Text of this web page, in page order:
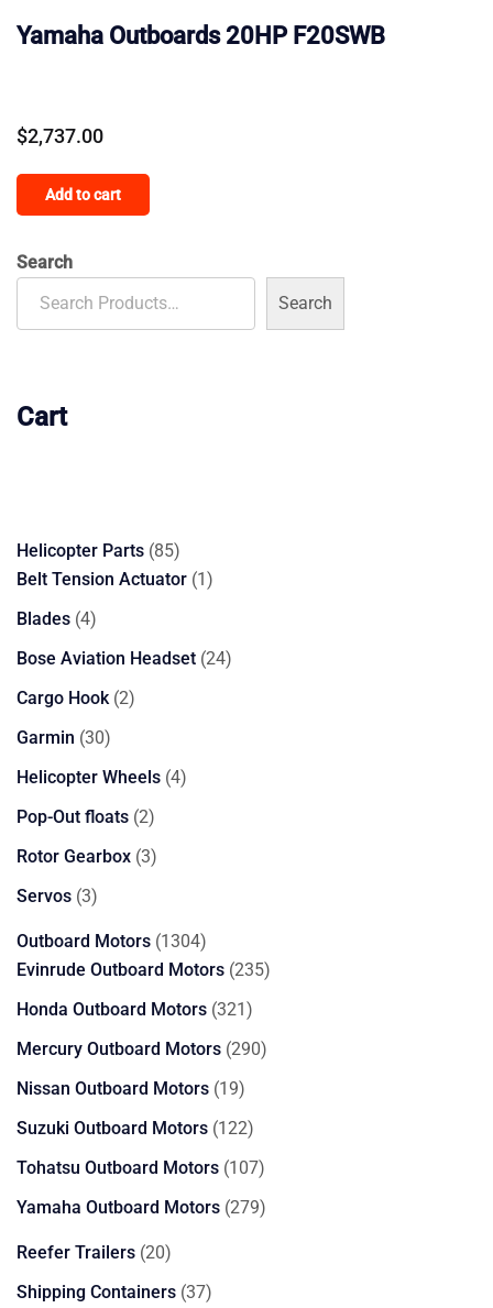
Yamaha Outboards 20HP F20SWB
$2,737.00
Add to cart
Search
Search
Cart
Helicopter Parts 8585
products
Belt Tension Actuator 11
Blades 44
products
Bose Aviation Headset 2424
Cargo Hook 22
Garmin 3030
products
Helicopter Wheels 44
Pop-Out floats 22
products
Rotor Gearbox 33
Servos 33
Outboard Motors 13041304
products
Evinrude Outboard Motors 235235
Honda Outboard Motors 321321
products
Mercury Outboard Motors 290290
Nissan Outboard Motors 1919
products
Suzuki Outboard Motors 122122
products
Tohatsu Outboard Motors 107107
products
Yamaha Outboard Motors 279279
Reefer Trailers 2020
products
Shipping Containers 3737